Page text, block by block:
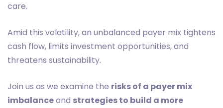
care.
Amid this volatility, an unbalanced payer mix tightens
cash flow, limits investment opportunities, and
threatens sustainability.
Join us as we examine the risks of a payer mix
imbalanceand strategies to build a more